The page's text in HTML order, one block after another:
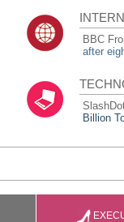
BBC
after
Billion